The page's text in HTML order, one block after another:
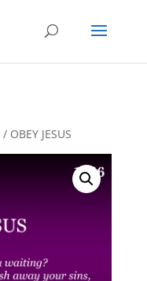
/ OBEY JESUS